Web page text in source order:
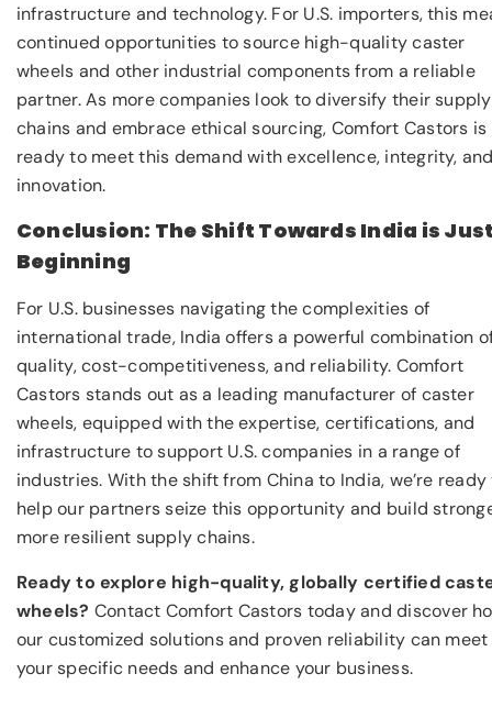
infrastructure and technology. For U.S. importers, this
continued opportunities to source high-quality caster
wheels and other industrial components from a reliable
partner. As more companies look to diversify their supply
chains and embrace ethical sourcing, Comfort Castors is
ready to meet this demand with excellence, integrity,
innovation.
Conclusion: The Shift Towards India is
Beginning
For U.S. businesses navigating the complexities of
international trade, India offers a powerful combination
quality, cost-competitiveness, and reliability. Comfort
Castors stands out as a leading manufacturer of caster
wheels, equipped with the expertise, certifications, and
infrastructure to support U.S. companies in a range of
industries. With the shift from China to India, we’re ready
help our partners seize this opportunity and build
more resilient supply chains.
Ready to explore high-quality, globally certified
wheels? Contact Comfort Castors today and discover
our customized solutions and proven reliability can meet
your specific needs and enhance your business.